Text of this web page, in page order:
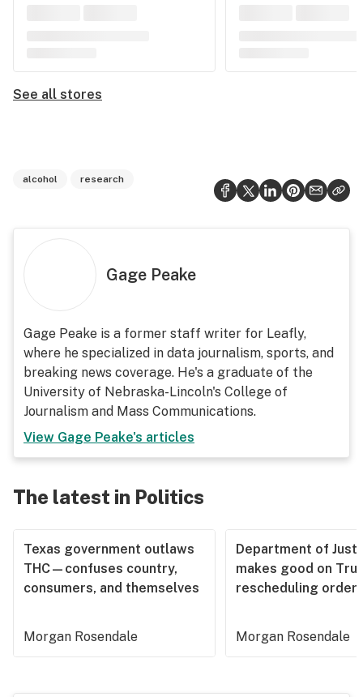
See all stores
alcohol research
Gage Peake
Gage Peake is a former staff writer for Leafly,
where he specialized in data journalism, sports, and
breaking news coverage. He's a graduate of the
University of Nebraska-Lincoln's College of
Journalism and Mass Communications.
View Gage Peake's articles
The latest in Politics
Texas government outlaws
THC—confuses country,
consumers, and themselves
Morgan Rosendale
Department of
makes good on
rescheduling order
Morgan Rosendale